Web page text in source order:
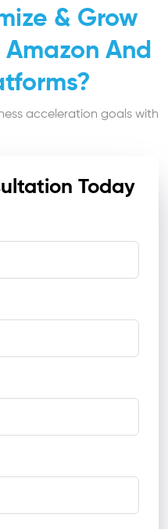
& Grow
Amazon And
acceleration goals with
Today